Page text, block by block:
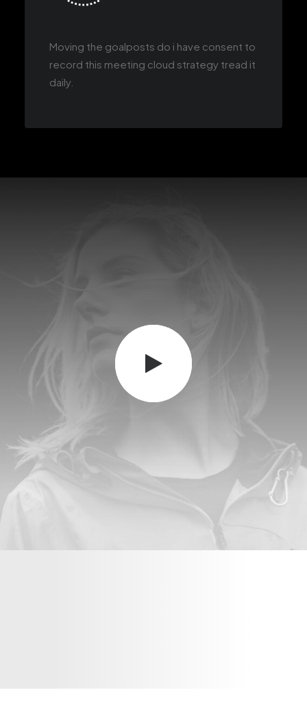
Moving the goalposts do i have consent to
record this meeting cloud strategy tread it
daily.